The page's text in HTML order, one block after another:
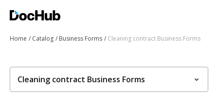
Home Catalog Business Forms Cleaning contract Business Forms
Cleaning contract Business Forms